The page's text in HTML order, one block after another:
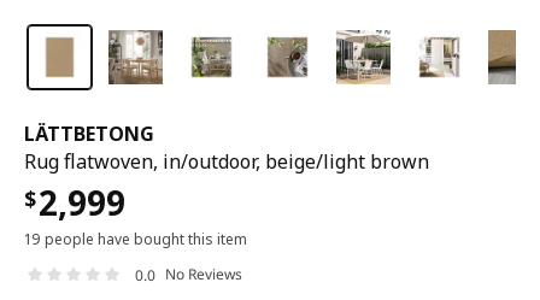
LÄTTBETONG
Rug flatwoven, in/outdoor, beige/light brown
$2,999
19 people have bought this item
0.0 No Reviews